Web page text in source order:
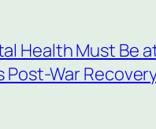
Health Must Be
Post-War